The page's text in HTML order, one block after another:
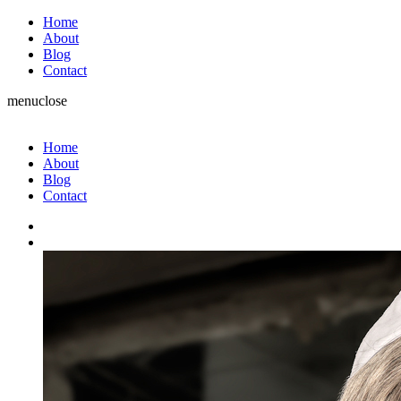
Home
About
Blog
Contact
menuclose
Home
About
Blog
Contact